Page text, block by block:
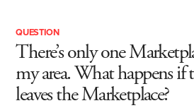
QUESTION
There’s only one
my area. What happens if
leaves the Marketplace?